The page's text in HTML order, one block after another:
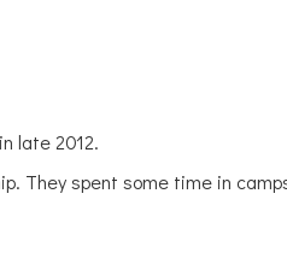
late 2012.
spent some time in